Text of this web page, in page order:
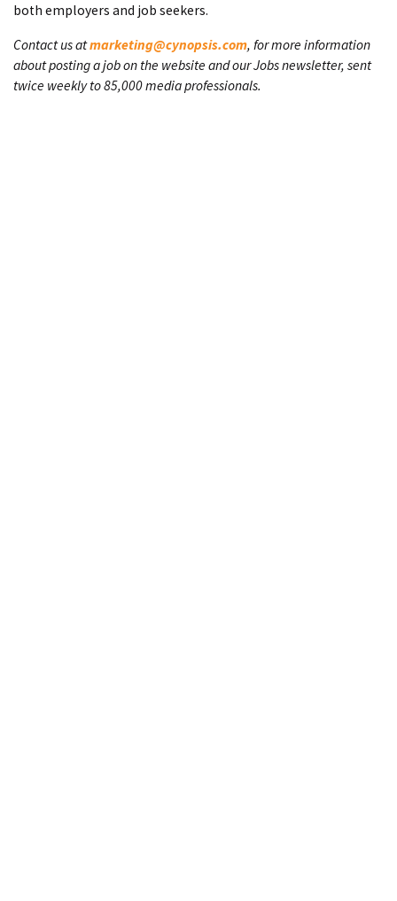
both employers and job seekers.
Contact us atmarketing@cynopsis.com, for more information
about posting a job on the website and our Jobs newsletter, sent
twice weekly to 85,000 media professionals.